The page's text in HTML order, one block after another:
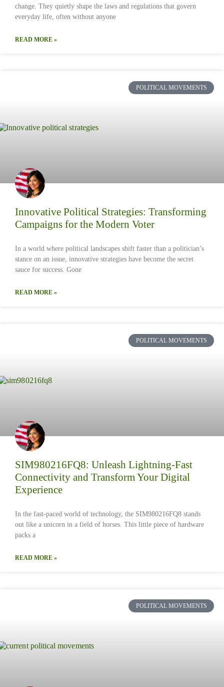
change. They quietly shape the laws and regulations that govern
everyday life, often without anyone
READ MORE »
POLITICAL MOVEMENTS
Innovative Political Strategies: Transforming
Campaigns for the Modern Voter
In a world where political landscapes shift faster than a politician’s
stance on an issue, innovative strategies have become the secret
sauce for success. Gone
READ MORE »
POLITICAL MOVEMENTS
SIM980216FQ8: Unleash Lightning-Fast
Connectivity and Transform Your Digital
Experience
In the fast-paced world of technology, the SIM980216FQ8 stands
out like a unicorn in a field of horses. This little piece of hardware
packs a
READ MORE »
POLITICAL MOVEMENTS